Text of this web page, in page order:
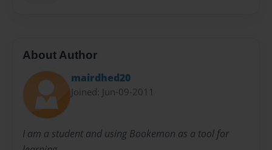
About Author
mairdhed20
Joined: Jun-09-2011
I am a student and using Bookemon as a tool for